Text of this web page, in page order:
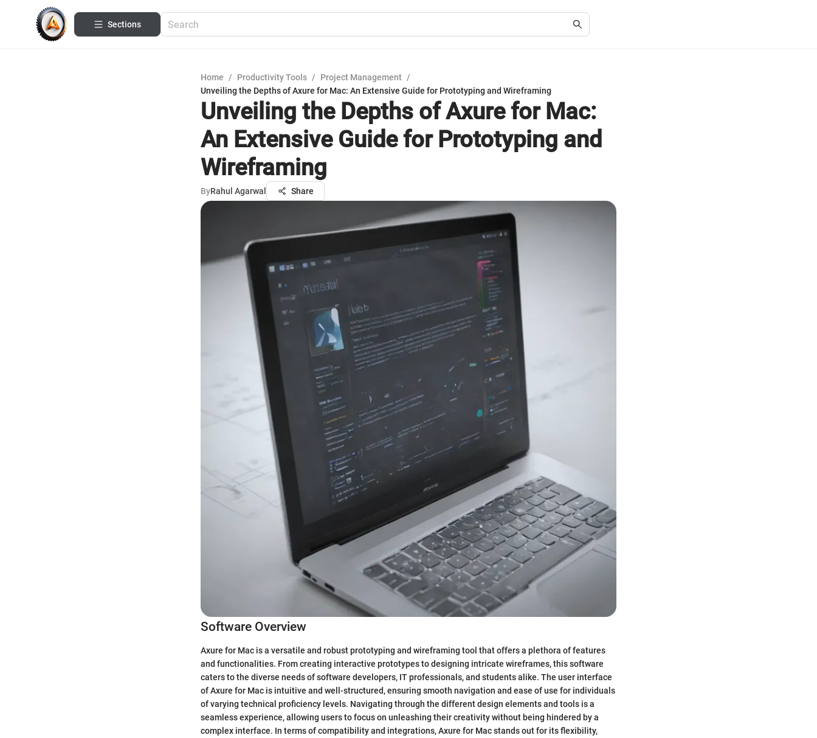
Sections
Home / Productivity Tools / Project Management /
Unveiling the Depths of Axure for Mac: An Extensive Guide for Prototyping and Wireframing
Unveiling the Depths of Axure for Mac:
An Extensive Guide for Prototyping and
Wireframing
ByRahul Agarwal Share
Software Overview
Axure for Mac is a versatile and robust prototyping and wireframing tool that offers a plethora of features
and functionalities. From creating interactive prototypes to designing intricate wireframes, this software
caters to the diverse needs of software developers, IT professionals, and students alike. The user interface
of Axure for Mac is intuitive and well-structured, ensuring smooth navigation and ease of use for individuals
of varying technical proficiency levels. Navigating through the different design elements and tools is a
seamless experience, allowing users to focus on unleashing their creativity without being hindered by a
complex interface. In terms of compatibility and integrations, Axure for Mac stands out for its flexibility,